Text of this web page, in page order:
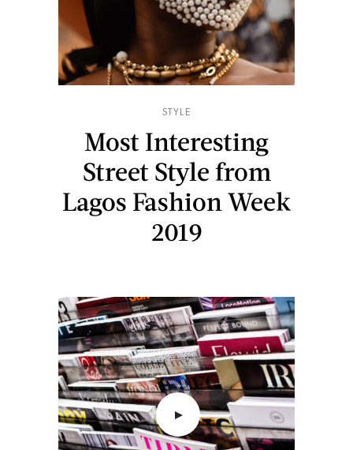
STYLE
Most Interesting
Street Style from
Lagos Fashion Week
2019